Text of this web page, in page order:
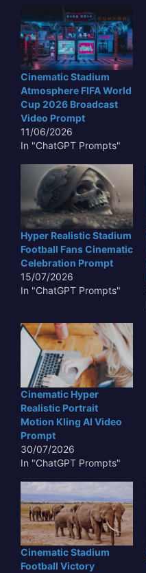
Cinematic Stadium
Atmosphere FIFA World
Cup 2026 Broadcast
Video Prompt
11/06/2026
In "ChatGPT Prompts"
Hyper Realistic Stadium
Football Fans Cinematic
Celebration Prompt
15/07/2026
In "ChatGPT Prompts"
Cinematic Hyper
Realistic Portrait
Motion Kling AI Video
Prompt
30/07/2026
In "ChatGPT Prompts"
Cinematic Stadium
Football Victory